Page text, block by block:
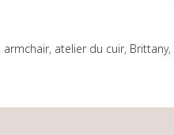
armchair, atelier du cuir, Brittany,